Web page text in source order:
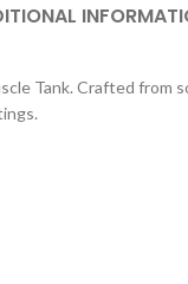
Tank. Crafted